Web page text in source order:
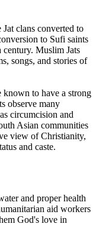
clans converted to
to Sufi saints
Muslim Jats
songs, and stories of
known to have a strong
observe many
circumcision and
Asian communities
view of Christianity,
and caste.
and proper health
aid workers
God's love in